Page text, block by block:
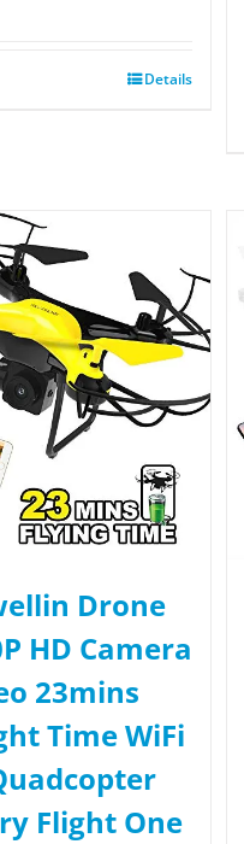
Details
Drone
HD Camera
23mins
Time WiFi
Flight One